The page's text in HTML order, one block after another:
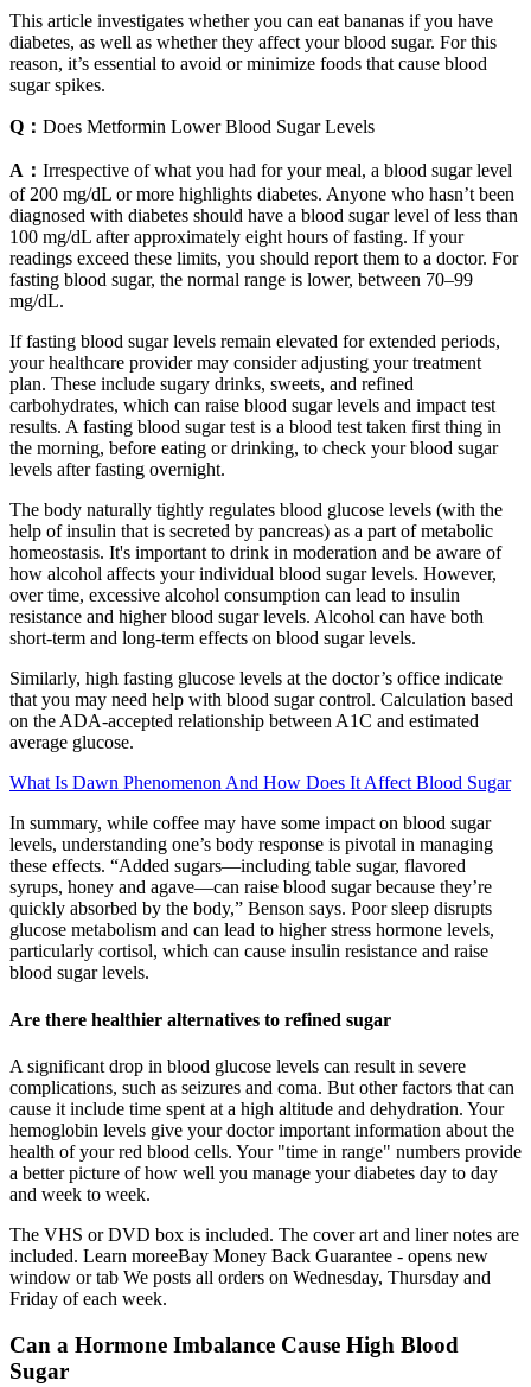
This article investigates whether you can eat bananas if you have
diabetes, as well as whether they affect your blood sugar. For this
reason, it’s essential to avoid or minimize foods that cause blood
sugar spikes.
Q： Does Metformin Lower Blood Sugar Levels
A： Irrespective of what you had for your meal, a blood sugar level
of 200 mg/dL or more highlights diabetes. Anyone who hasn’t been
diagnosed with diabetes should have a blood sugar level of less than
100 mg/dL after approximately eight hours of fasting. If your
readings exceed these limits, you should report them to a doctor. For
fasting blood sugar, the normal range is lower, between 70–99
mg/dL.
If fasting blood sugar levels remain elevated for extended periods,
your healthcare provider may consider adjusting your treatment
plan. These include sugary drinks, sweets, and refined
carbohydrates, which can raise blood sugar levels and impact test
results. A fasting blood sugar test is a blood test taken first thing in
the morning, before eating or drinking, to check your blood sugar
levels after fasting overnight.
The body naturally tightly regulates blood glucose levels (with the
help of insulin that is secreted by pancreas) as a part of metabolic
homeostasis. It's important to drink in moderation and be aware of
how alcohol affects your individual blood sugar levels. However,
over time, excessive alcohol consumption can lead to insulin
resistance and higher blood sugar levels. Alcohol can have both
short-term and long-term effects on blood sugar levels.
Similarly, high fasting glucose levels at the doctor’s office indicate
that you may need help with blood sugar control. Calculation based
on the ADA-accepted relationship between A1C and estimated
average glucose.
What Is Dawn Phenomenon And How Does It Affect Blood Sugar
In summary, while coffee may have some impact on blood sugar
levels, understanding one’s body response is pivotal in managing
these effects. “Added sugars—including table sugar, flavored
syrups, honey and agave—can raise blood sugar because they’re
quickly absorbed by the body,” Benson says. Poor sleep disrupts
glucose metabolism and can lead to higher stress hormone levels,
particularly cortisol, which can cause insulin resistance and raise
blood sugar levels.
Are there healthier alternatives to refined sugar
A significant drop in blood glucose levels can result in severe
complications, such as seizures and coma. But other factors that can
cause it include time spent at a high altitude and dehydration. Your
hemoglobin levels give your doctor important information about the
health of your red blood cells. Your "time in range" numbers provide
a better picture of how well you manage your diabetes day to day
and week to week.
The VHS or DVD box is included. The cover art and liner notes are
included. Learn moreeBay Money Back Guarantee - opens new
window or tab We posts all orders on Wednesday, Thursday and
Friday of each week.
Can a Hormone Imbalance Cause High Blood
Sugar